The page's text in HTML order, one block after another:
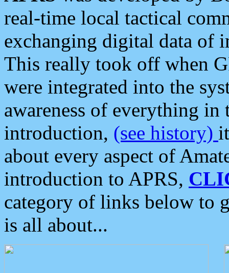
real-time local tactical
exchanging digital data of
This really took off when
were integrated into the
awareness of everything in
introduction, (see history)
about every aspect of
introduction to APRS,
category of links below to
is all about...